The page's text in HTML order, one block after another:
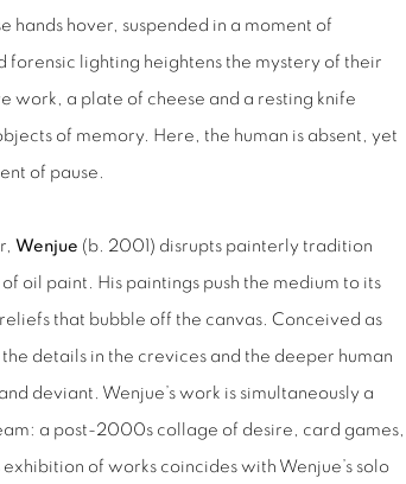
hands hover, suspended in a moment of
forensic lighting heightens the mystery of their
work, a plate of cheese and a resting knife
of memory. Here, the human is absent, yet
of pause.
Wenjue (b. 2001) disrupts painterly tradition
oil paint. His paintings push the medium to its
that bubble off the canvas. Conceived as
details in the crevices and the deeper human
deviant. Wenjue’s work is simultaneously a
a post-2000s collage of desire, card games,
of works coincides with Wenjue’s solo